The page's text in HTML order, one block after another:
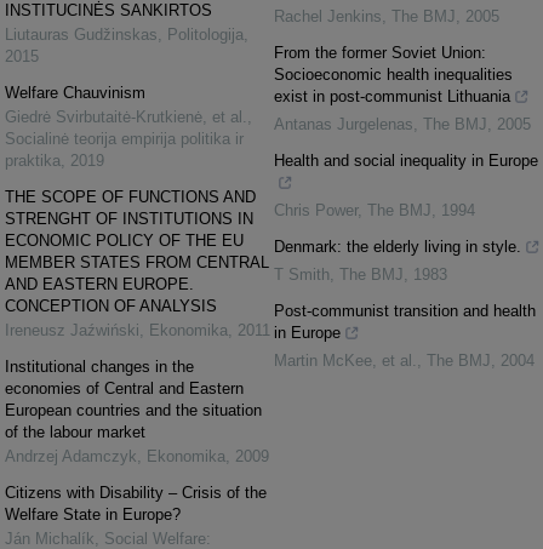
INSTITUCINĖS SANKIRTOS
Liutauras Gudžinskas, Politologija,
2015
Welfare Chauvinism
Giedrė Svirbutaitė-Krutkienė, et al. ,
Socialinė teorija empirija politika ir
praktika, 2019
THE SCOPE OF FUNCTIONS AND
STRENGHT OF INSTITUTIONS IN
ECONOMIC POLICY OF THE EU
MEMBER STATES FROM CENTRAL
AND EASTERN EUROPE.
CONCEPTION OF ANALYSIS
Ireneusz Jaźwiński, Ekonomika, 2011
Institutional changes in the
economies of Central and Eastern
European countries and the situation
of the labour market
Andrzej Adamczyk, Ekonomika, 2009
Citizens with Disability – Crisis of the
Welfare State in Europe?
Ján Michalík, Social Welfare:
Rachel Jenkins, The BMJ, 2005
From the former Soviet Union:
Socioeconomic health inequalities
exist in post-communist Lithuania
Antanas Jurgelenas, The BMJ, 2005
Health and social inequality in Europe
Chris Power, The BMJ, 1994
Denmark: the elderly living in style.
T Smith, The BMJ, 1983
Post-communist transition and health
in Europe
Martin McKee, et al. , The BMJ, 2004